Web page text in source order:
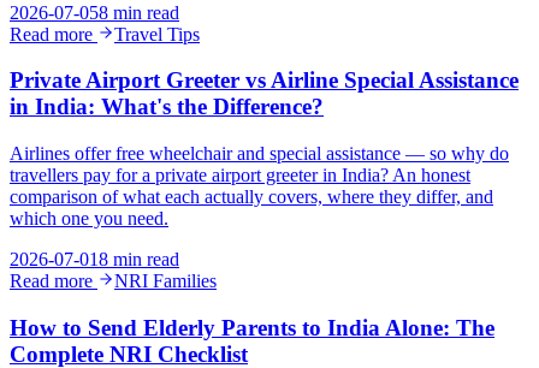
2026-07-058 min read
Read more
Travel Tips
Private Airport Greeter vs Airline Special Assistance
in India: What's the Difference?
Airlines offer free wheelchair and special assistance — so why do
travellers pay for a private airport greeter in India? An honest
comparison of what each actually covers, where they differ, and
which one you need.
2026-07-018 min read
Read more
NRI Families
How to Send Elderly Parents to India Alone: The
Complete NRI Checklist